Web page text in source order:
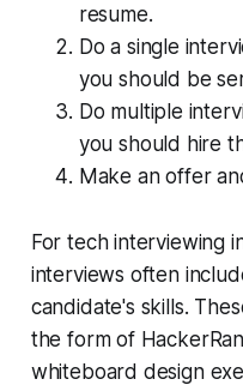
resume.
Do a single
you should be
Do multiple
you should hire
Make an offer
For tech interviewing
interviews often
candidate's skills.
the form of
whiteboard design